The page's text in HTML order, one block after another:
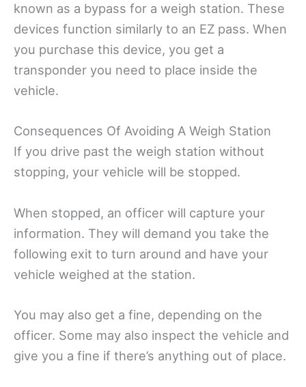
known as a bypass for a weigh station. These
devices function similarly to an EZ pass. When
you purchase this device, you get a
transponder you need to place inside the
vehicle.
Consequences Of Avoiding A Weigh Station
If you drive past the weigh station without
stopping, your vehicle will be stopped.
When stopped, an officer will capture your
information. They will demand you take the
following exit to turn around and have your
vehicle weighed at the station.
You may also get a fine, depending on the
officer. Some may also inspect the vehicle and
give you a fine if there’s anything out of place.